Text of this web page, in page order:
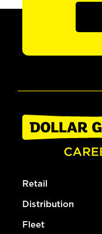
Retail
Distribution
Fleet